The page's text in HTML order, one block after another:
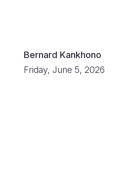
Bernard Kankhono
Friday, June 5, 2026